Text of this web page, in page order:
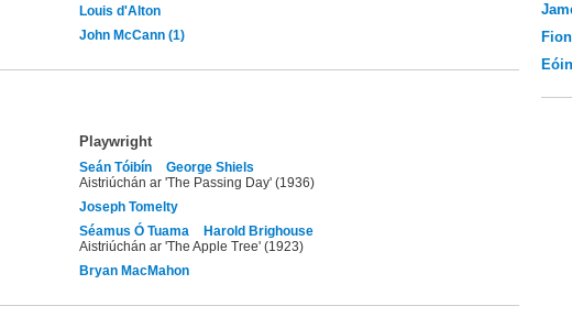
Louis d'Alton
John McCann (1)
Playwright
Seán Tóibín
George Shiels
Aistriúchán ar 'The Passing Day' (1936)
Joseph Tomelty
Séamus Ó Tuama
Harold Brighouse
Aistriúchán ar 'The Apple Tree' (1923)
Bryan MacMahon